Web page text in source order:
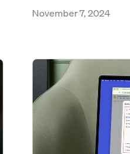
November 7, 2024